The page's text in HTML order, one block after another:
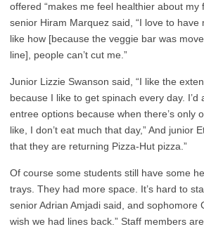
offered “makes me feel healthier about my
senior Hiram Marquez said, “I love to have
like how [because the veggie bar was
line], people can’t cut me.”
Junior Lizzie Swanson said, “I like the
because I like to get spinach every day. I’d
entree options because when there’s only
like, I don’t eat much that day,” And junior
that they are returning Pizza-Hut pizza.”
Of course some students still have some
trays. They had more space. It’s hard to
senior Adrian Amjadi said, and sophomore
wish we had lines back.” Staff members